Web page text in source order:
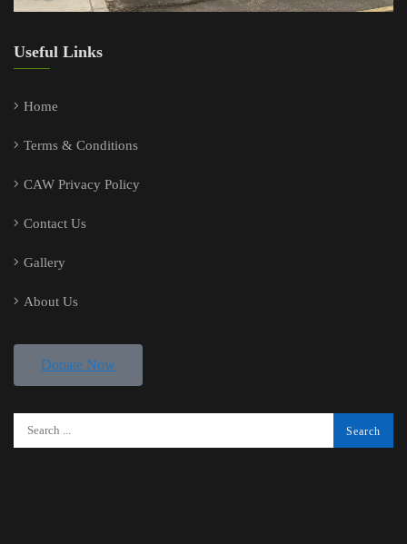
Useful Links
Home
Terms & Conditions
CAW Privacy Policy
Contact Us
Gallery
About Us
Donate Now